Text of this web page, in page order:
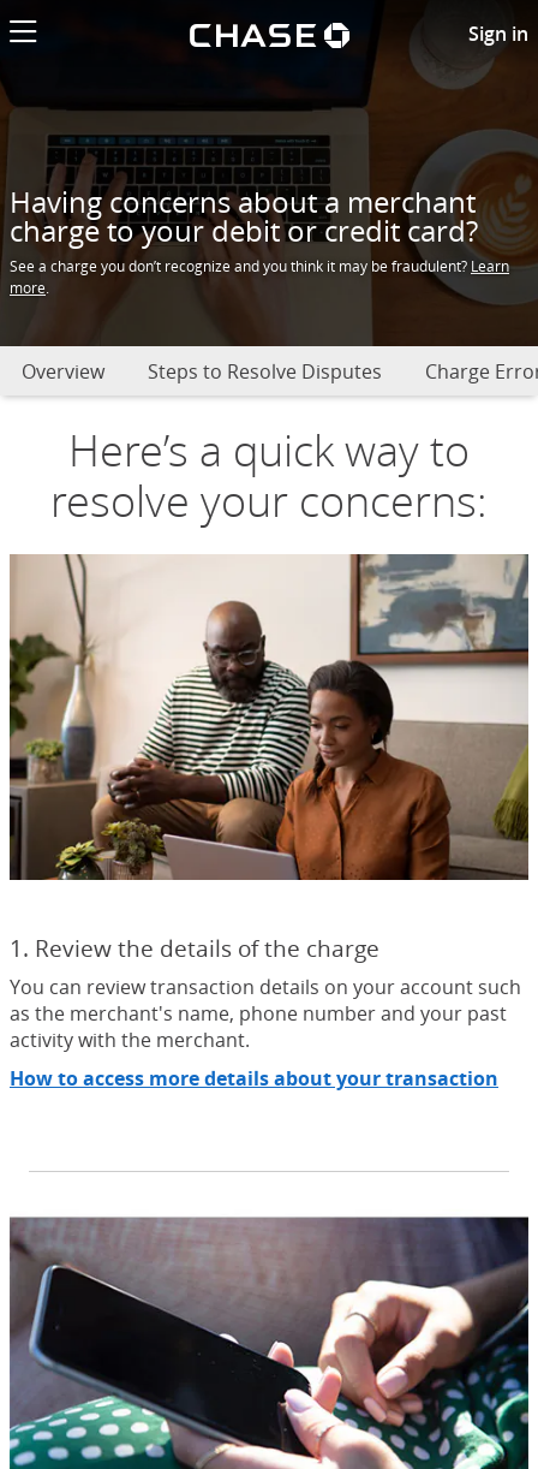
Chase logo
Sign in
Having an issue or problem
Having concerns about a merchant
charge to your debit or credit card?
See a charge you don’t recognize and you think it may be fraudulent? Learn
more
Overview Steps to Resolve Disputes Charge
Here’s a quick way to
resolve your concerns:
1. Review the details of the charge
You can review transaction details on your account such
as the merchant's name, phone number and your past
activity with the merchant.
How to access more details about your transaction